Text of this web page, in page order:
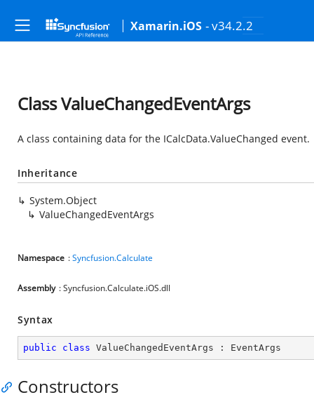
Xamarin.iOS - v34.2.2
Class ValueChangedEventArgs
A class containing data for the ICalcData.ValueChanged event.
Inheritance
System.Object
ValueChangedEventArgs
Namespace :Syncfusion.Calculate
Assembly : Syncfusion.Calculate.iOS.dll
Syntax
public class ValueChangedEventArgs : EventArgs
Constructors